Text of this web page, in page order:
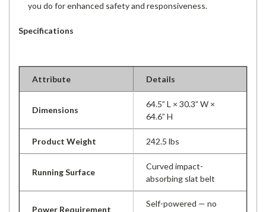
you do for enhanced safety and responsiveness.
Specifications
Attribute Details
Dimensions
64.5” L × 30.3” W ×
64.6” H
Product Weight 242.5 lbs
Running Surface
Curved impact-
absorbing slat belt
Power Requirement
Self-powered — no